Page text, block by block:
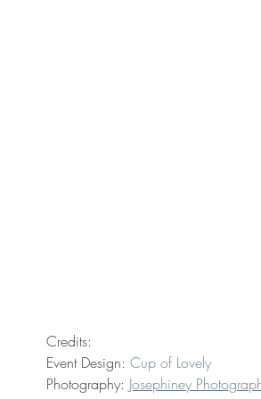
Credits:
Event Design: Cup of Lovely
Photography: Josephiney